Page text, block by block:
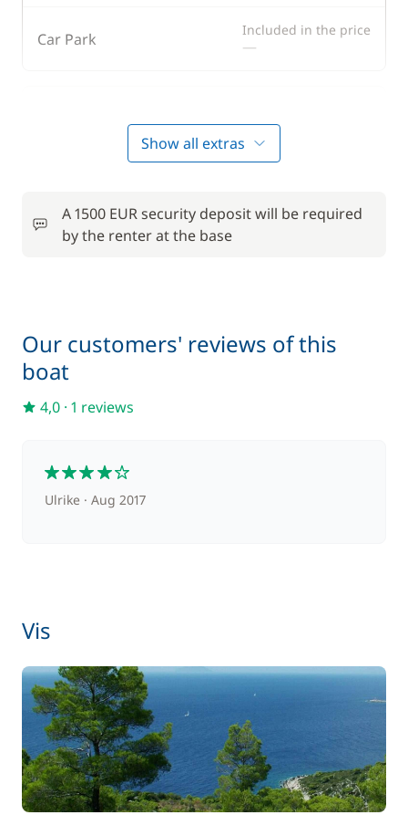
Car Park Included in the price
—
Boating start advice 70,00 €
Towels 2,00 €
Transfer to boarding base
Show all extras
A 1500 EUR security deposit will be required
by the renter at the base
Our customers' reviews of this
boat
4,0 · 1 reviews
Ulrike Aug 2017
Vis